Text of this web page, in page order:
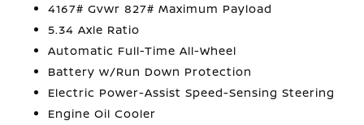
4167# Gvwr 827# Maximum Payload
5.34 Axle Ratio
Automatic Full-Time All-Wheel
Battery w/Run Down Protection
Electric Power-Assist Speed-Sensing Steering
Engine Oil Cooler